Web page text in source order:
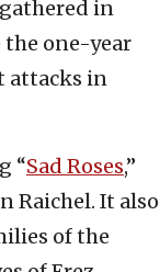
in
the one-year
attacks in
“Sad Roses,”
Raichel. It also
of the